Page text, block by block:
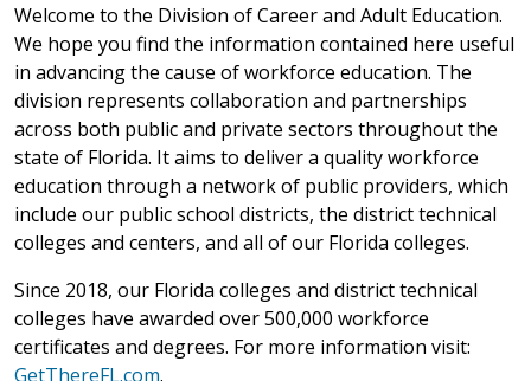
Welcome to the Division of Career and Adult Education.
We hope you find the information contained here useful
in advancing the cause of workforce education. The
division represents collaboration and partnerships
across both public and private sectors throughout the
state of Florida. It aims to deliver a quality workforce
education through a network of public providers, which
include our public school districts, the district technical
colleges and centers, and all of our Florida colleges.
Since 2018, our Florida colleges and district technical
colleges have awarded over 500,000 workforce
certificates and degrees. For more information visit:
GetThereFL.com.